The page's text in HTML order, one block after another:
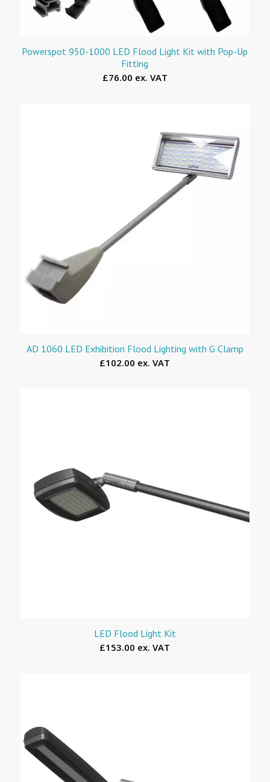
Powerspot 950-1000 LED Flood Light Kit with Pop-Up
Fitting
£76.00 ex. VAT
AD 1060 LED Exhibition Flood Lighting with G Clamp
£102.00 ex. VAT
LED Flood Light Kit
£153.00 ex. VAT